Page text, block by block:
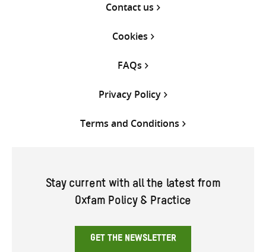
Contact us
Cookies
FAQs
Privacy Policy
Terms and Conditions
Stay current with all the latest from
Oxfam Policy & Practice
GET THE NEWSLETTER